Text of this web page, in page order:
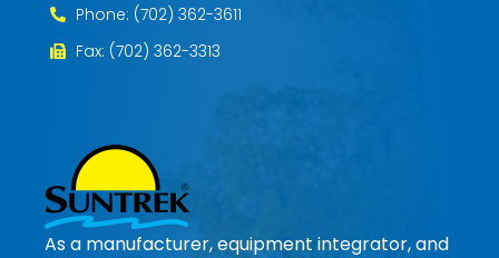
Phone: (702) 362-3611
Fax: (702) 362-3313
As a manufacturer, equipment integrator, and